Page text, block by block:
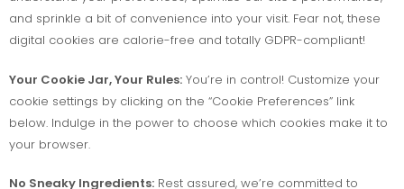
and sprinkle a bit of convenience into your visit. Fear not, these
digital cookies are calorie-free and totally GDPR-compliant!
Your Cookie Jar, Your Rules: You’re in control! Customize your
cookie settings by clicking on the “Cookie Preferences” link
below. Indulge in the power to choose which cookies make it to
your browser.
No Sneaky Ingredients: Rest assured, we’re committed to